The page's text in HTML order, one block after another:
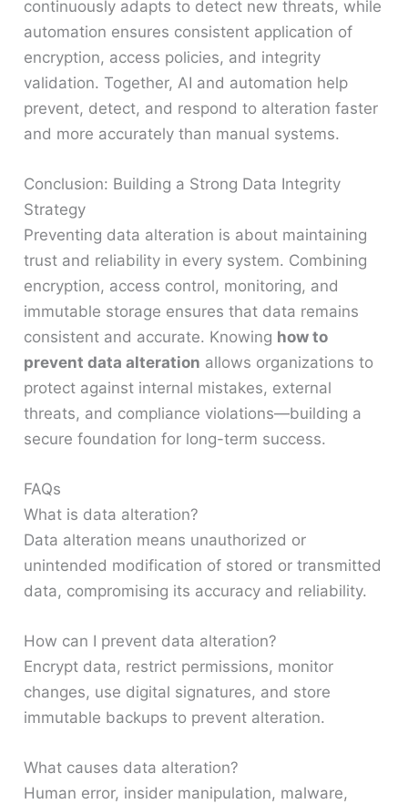
continuously adapts to detect new threats, while
automation ensures consistent application of
encryption, access policies, and integrity
validation. Together, AI and automation help
prevent, detect, and respond to alteration faster
and more accurately than manual systems.
Conclusion: Building a Strong Data Integrity
Strategy
Preventing data alteration is about maintaining
trust and reliability in every system. Combining
encryption, access control, monitoring, and
immutable storage ensures that data remains
consistent and accurate. Knowing how to
prevent data alteration allows organizations to
protect against internal mistakes, external
threats, and compliance violations—building a
secure foundation for long-term success.
FAQs
What is data alteration?
Data alteration means unauthorized or
unintended modification of stored or transmitted
data, compromising its accuracy and reliability.
How can I prevent data alteration?
Encrypt data, restrict permissions, monitor
changes, use digital signatures, and store
immutable backups to prevent alteration.
What causes data alteration?
Human error, insider manipulation, malware,